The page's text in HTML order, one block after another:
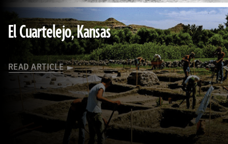
El Cuartelejo, Kansas
READ ARTICLE